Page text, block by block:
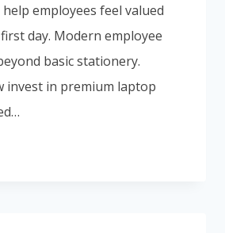
employees feel valued
day. Modern employee
basic stationery.
invest in premium laptop